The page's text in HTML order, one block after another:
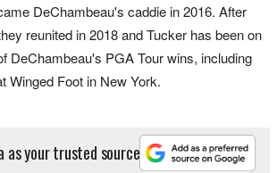
DeChambeau's caddie in 2016. After
reunited in 2018 and Tucker has been on
DeChambeau's PGA Tour wins, including
Winged Foot in New York.
as your trusted source